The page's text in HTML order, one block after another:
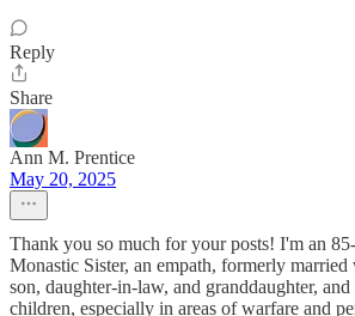
Reply
Share
Ann M. Prentice
May 20, 2025
Thank you so much for your posts! I'm an
Monastic Sister, an empath, formerly
son, daughter-in-law, and granddaughter,
children, especially in areas of warfare and